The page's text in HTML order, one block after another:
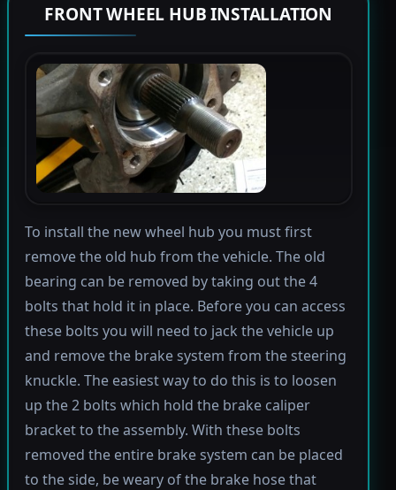
FRONT WHEEL HUB INSTALLATION
To install the new wheel hub you must first
remove the old hub from the vehicle. The old
bearing can be removed by taking out the 4
bolts that hold it in place. Before you can access
these bolts you will need to jack the vehicle up
and remove the brake system from the steering
knuckle. The easiest way to do this is to loosen
up the 2 bolts which hold the brake caliper
bracket to the assembly. With these bolts
removed the entire brake system can be placed
to the side, be weary of the brake hose that